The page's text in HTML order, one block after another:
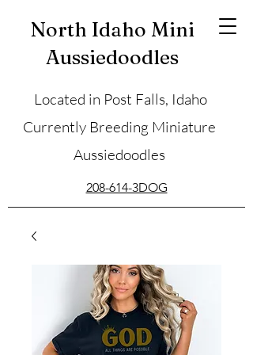
North Idaho Mini
Aussiedoodles
Located in Post Falls, Idaho
Currently Breeding Miniature
Aussiedoodles
208-614-3DOG